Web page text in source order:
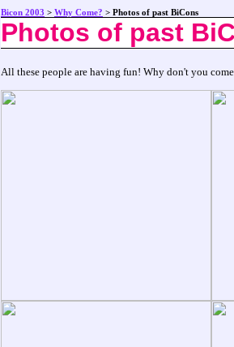
Bicon 2003 > Why Come? > Photos of past BiCons
Photos of past
All these people are having fun! Why don't you